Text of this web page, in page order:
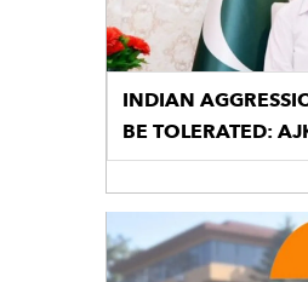
INDIAN
BE TOLERATED: